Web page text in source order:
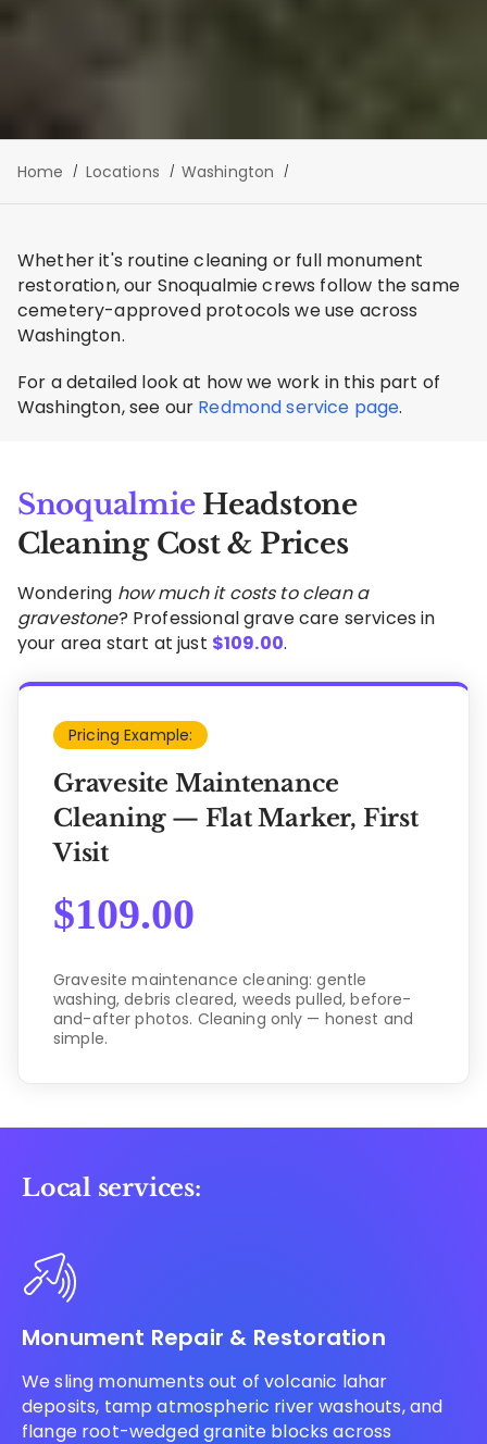
Home Locations Washington
Whether it's routine cleaning or full monument
restoration, our Snoqualmie crews follow the same
cemetery-approved protocols we use across
Washington.
For a detailed look at how we work in this part of
Washington, see our Redmond service page.
SnoqualmieHeadstone
Cleaning Cost & Prices
Wondering how much it costs to clean a
gravestone? Professional grave care services in
your area start at just $109.00.
Pricing Example:
Gravesite Maintenance
Cleaning — Flat Marker, First
Visit
$109.00
Gravesite maintenance cleaning: gentle
washing, debris cleared, weeds pulled, before-
and-after photos. Cleaning only — honest and
simple.
Local services:
Monument Repair & Restoration
We sling monuments out of volcanic lahar
deposits, tamp atmospheric river washouts, and
flange root-wedged granite blocks across